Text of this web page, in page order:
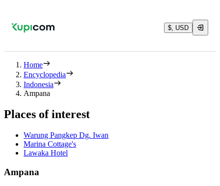
$, USD
Home
Encyclopedia
Indonesia
Ampana
Places of interest
Warung Pangkep Dg. Iwan
Marina Cottage's
Lawaka Hotel
Ampana